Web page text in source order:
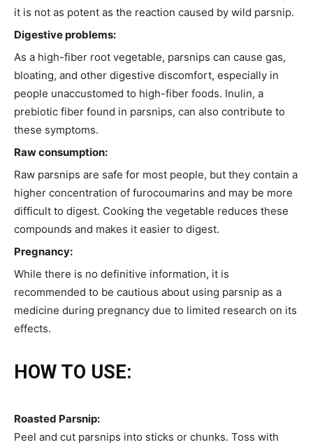
it is not as potent as the reaction caused by wild parsnip.
Digestive problems:
As a high-fiber root vegetable, parsnips can cause gas,
bloating, and other digestive discomfort, especially in
people unaccustomed to high-fiber foods. Inulin, a
prebiotic fiber found in parsnips, can also contribute to
these symptoms.
Raw consumption:
Raw parsnips are safe for most people, but they contain a
higher concentration of furocoumarins and may be more
difficult to digest. Cooking the vegetable reduces these
compounds and makes it easier to digest.
Pregnancy:
While there is no definitive information, it is
recommended to be cautious about using parsnip as a
medicine during pregnancy due to limited research on its
effects.
HOW TO USE:
Roasted Parsnip:
Peel and cut parsnips into sticks or chunks. Toss with